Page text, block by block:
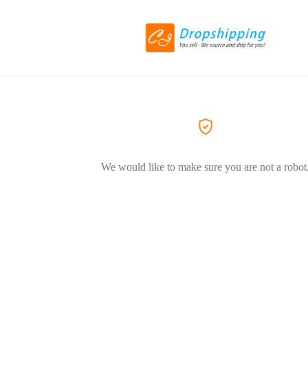
We would like to make sure you are not a